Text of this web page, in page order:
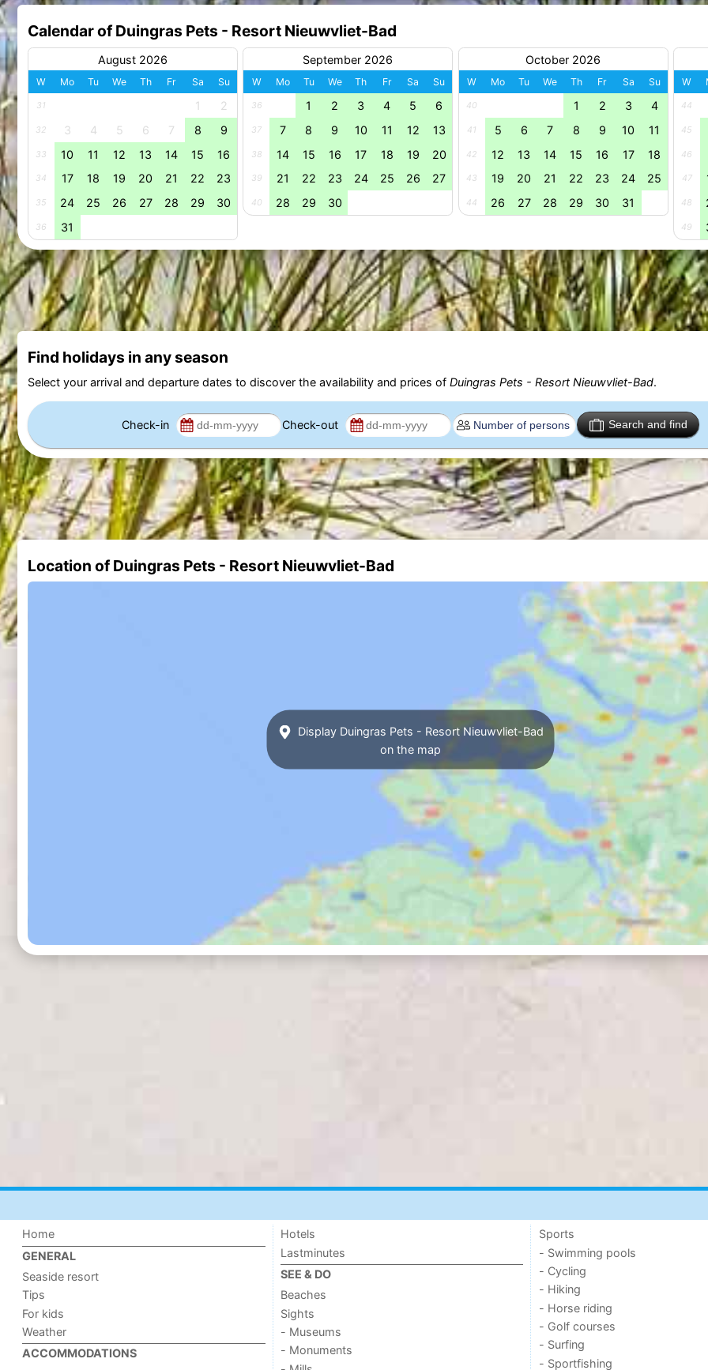
Calendar of Duingras Pets - Resort Nieuwvliet-Bad
August 2026
W Mo Tu We Th Fr Sa Su
31 1 2
32 3 4 5 6 7 8 9
33 10 11 12 13 14 15 16
34 17 18 19 20 21 22 23
35 24 25 26 27 28 29 30
36 31
September 2026
W Mo Tu We Th Fr Sa Su
36 1 2 3 4 5 6
37 7 8 9 10 11 12 13
38 14 15 16 17 18 19 20
39 21 22 23 24 25 26 27
40 28 29 30
October 2026
W Mo Tu We Th Fr Sa Su
40 1 2 3 4
41 5 6 7 8 9 10 11
42 12 13 14 15 16 17 18
43 19 20 21 22 23 24 25
44 26 27 28 29 30 31
W
44
45
46
47
48
49
Find holidays in any season
Select your arrival and departure dates to discover the availability and prices of Duingras Pets - Resort Nieuwvliet-Bad.
Check-in Check-out Search and find
Location of Duingras Pets - Resort Nieuwvliet-Bad
Display Duingras Pets - Resort Nieuwvliet-Bad
on the map
Home
GENERAL
Seaside resort
Tips
For kids
Weather
ACCOMMODATIONS
Hotels
Lastminutes
SEE & DO
Beaches
Sights
- Museums
- Monuments
Sports
- Swimming pools
- Cycling
- Hiking
- Horse riding
- Golf courses
- Surfing
- Sportfishing